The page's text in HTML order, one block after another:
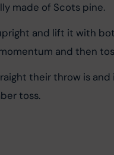
made of Scots pine.
and lift it with
and then
their throw is
toss.